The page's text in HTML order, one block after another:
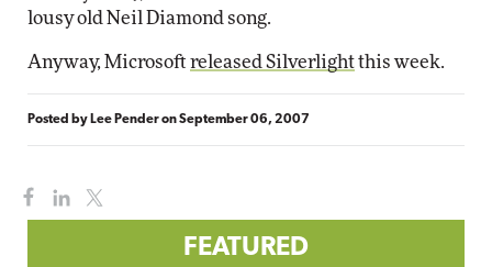
lousy old Neil Diamond song.
Anyway, Microsoft released Silverlightthis week.
Posted by Lee PenderonSeptember 06, 2007
FEATURED